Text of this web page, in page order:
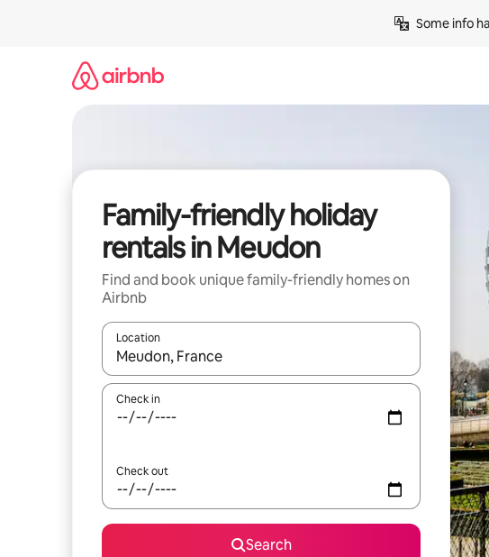
Some info
Family-friendly holiday
rentals in Meudon
Find and book unique family-friendly homes on
Airbnb
Location
When results are available, navigate with the up and down
Check in
Check out
Search